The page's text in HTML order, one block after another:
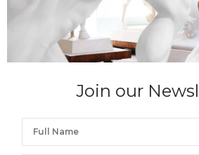
Join our
MARIO